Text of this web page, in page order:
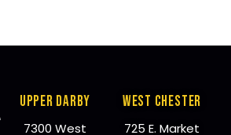
UPPER DARBY
7300 West
WEST CHESTER
725 E. Market